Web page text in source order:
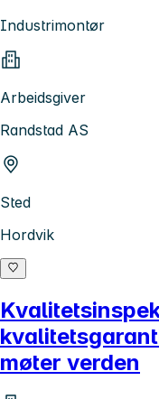
Industrimontør
Arbeidsgiver
Randstad AS
Sted
Hordvik
møter verden